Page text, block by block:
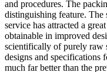
and procedures. The
distinguishing feature. The
service has attracted a
obtainable in improved
scientifically of purely raw
designs and specifications
much far better than the